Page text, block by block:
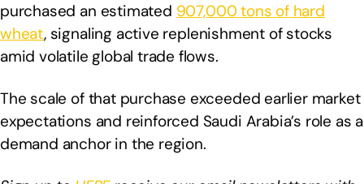
purchased an estimated 907,000 tons of hard
wheat, signaling active replenishment of stocks
amid volatile global trade flows.
The scale of that purchase exceeded earlier market
expectations and reinforced Saudi Arabia’s role as a
demand anchor in the region.